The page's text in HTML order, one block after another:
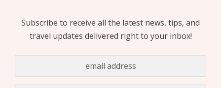
Subscribe to receive all the latest news, tips, and
travel updates delivered right to your inbox!